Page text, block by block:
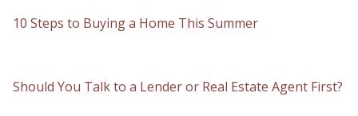
10 Steps to Buying a Home This Summer
Should You Talk to a Lender or Real Estate Agent First?